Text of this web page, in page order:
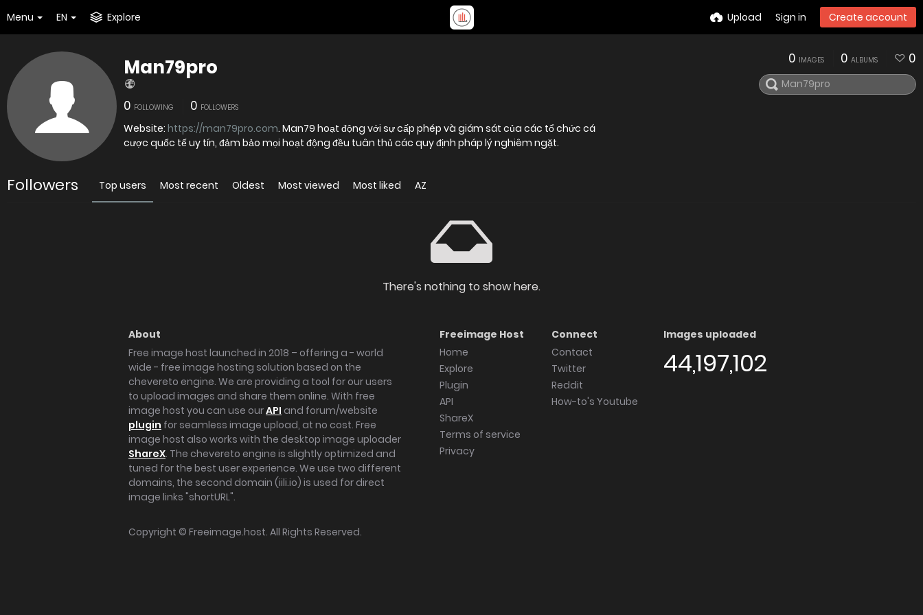
Menu EN Explore Upload Sign in Create account
Man79pro
0 FOLLOWING 0 FOLLOWERS
Website: https://man79pro.com. Man79 hoạt động với sự cấp phép và giám sát của các tổ chức cá
cược quốc tế uy tín, đảm bảo mọi hoạt động đều tuân thủ các quy định pháp lý nghiêm ngặt.
0 IMAGES 0 ALBUMS 0
Followers Top users Most recent Oldest Most viewed Most liked AZ
There's nothing to show here.
About
Free image host launched in 2018 – offering a - world
wide - free image hosting solution based on the
chevereto engine. We are providing a tool for our users
to upload images and share them online. With free
image host you can use ourAPI and forum/website
plugin for seamless image upload, at no cost. Free
image host also works with the desktop image uploader
ShareX. The chevereto engine is slightly optimized and
tuned for the best user experience. We use two different
domains, the second domain (iili.io) is used for direct
image links "shortURL".
Freeimage Host
Home
Explore
Plugin
API
ShareX
Terms of service
Privacy
Connect
Contact
Twitter
Reddit
How-to's Youtube
Images uploaded
44,197,102
Copyright © Freeimage.host. All Rights Reserved.